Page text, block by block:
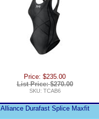
Price: $235.00
List Price: $270.00
SKU: TCAB6
Alliance Durafast Splice Maxfit